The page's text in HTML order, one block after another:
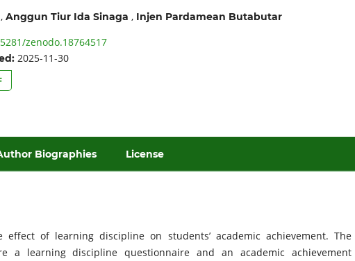
Anggun Tiur Ida Sinaga , Injen Pardamean Butabutar
zenodo.18764517
2025-11-30
Biographies License
of learning discipline on students’ academic achievement. The
a learning discipline questionnaire and an academic achievement